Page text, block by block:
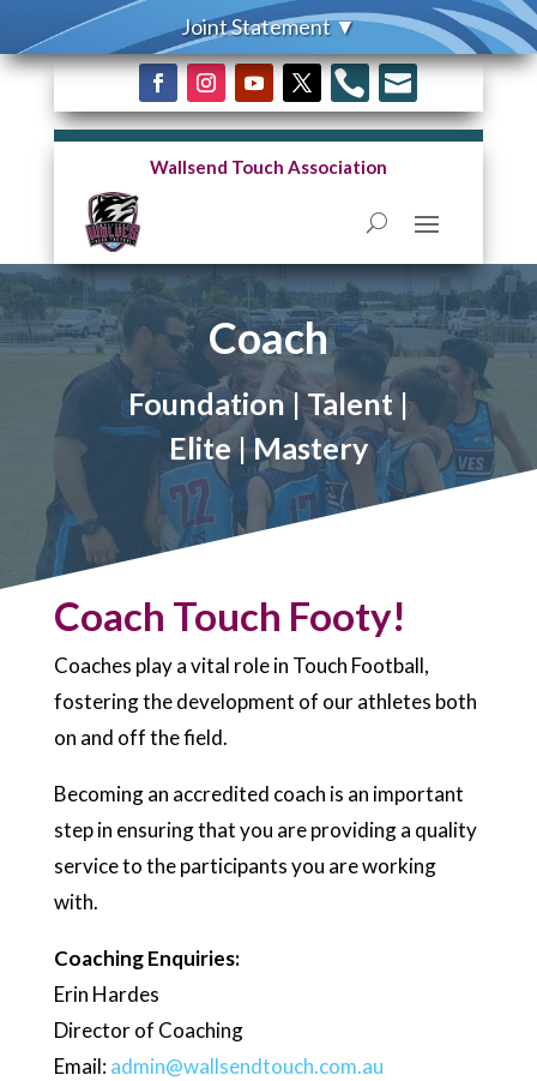
 
Wallsend Touch Association
Coach
Foundation | Talent |
Elite | Mastery
Coach Touch Footy!
Coaches play a vital role in Touch Football,
fostering the development of our athletes both
on and off the field.
Becoming an accredited coach is an important
step in ensuring that you are providing a quality
service to the participants you are working
with.
Coaching Enquiries:
Erin Hardes
Director of Coaching
Email:admin@wallsendtouch.com.au